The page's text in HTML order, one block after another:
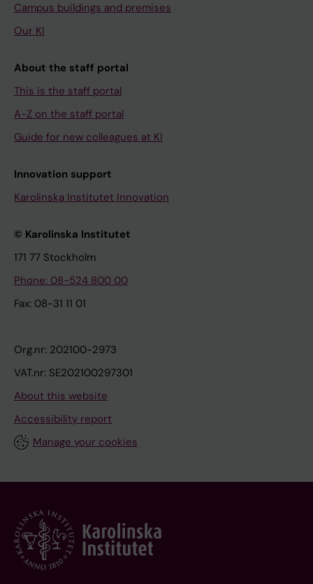
Campus buildings and premises
Our KI
About the staff portal
This is the staff portal
A-Z on the staff portal
Guide for new colleagues at KI
Innovation support
Karolinska Institutet Innovation
© Karolinska Institutet
171 77 Stockholm
Phone: 08-524 800 00
Fax: 08-31 11 01
Org.nr: 202100-2973
VAT.nr: SE202100297301
About this website
Accessibility report
Manage your cookies